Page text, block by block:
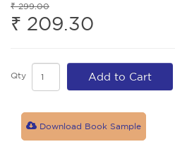
₹ 299.00
₹ 209.30
Qty Add to Cart
Download Book Sample